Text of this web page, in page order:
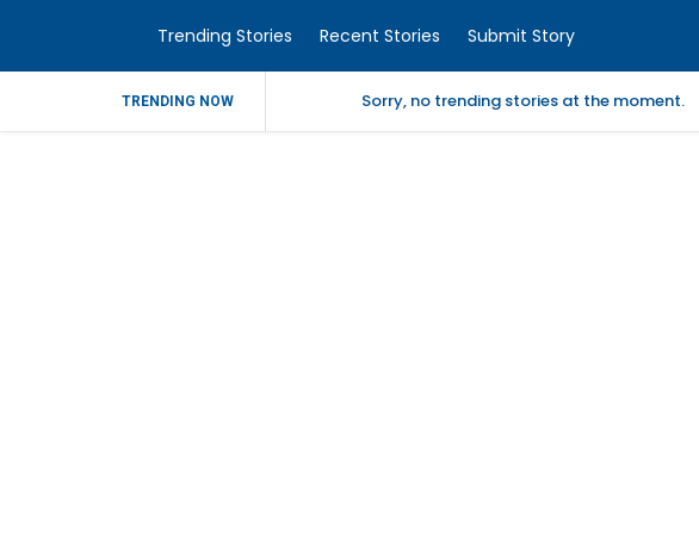
Trending Stories Recent Stories Submit Story
TRENDING NOW Sorry, no trending stories at the moment.